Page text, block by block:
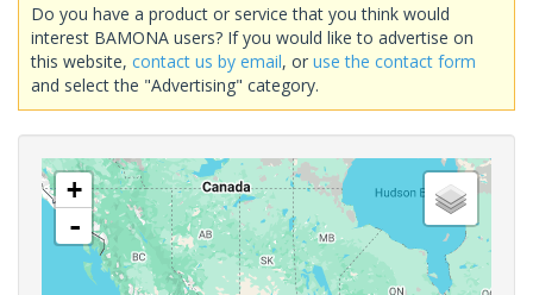
Do you have a product or service that you think would
interest BAMONA users? If you would like to advertise on
this website, contact us by email, or use the contact form
and select the "Advertising" category.
+
-